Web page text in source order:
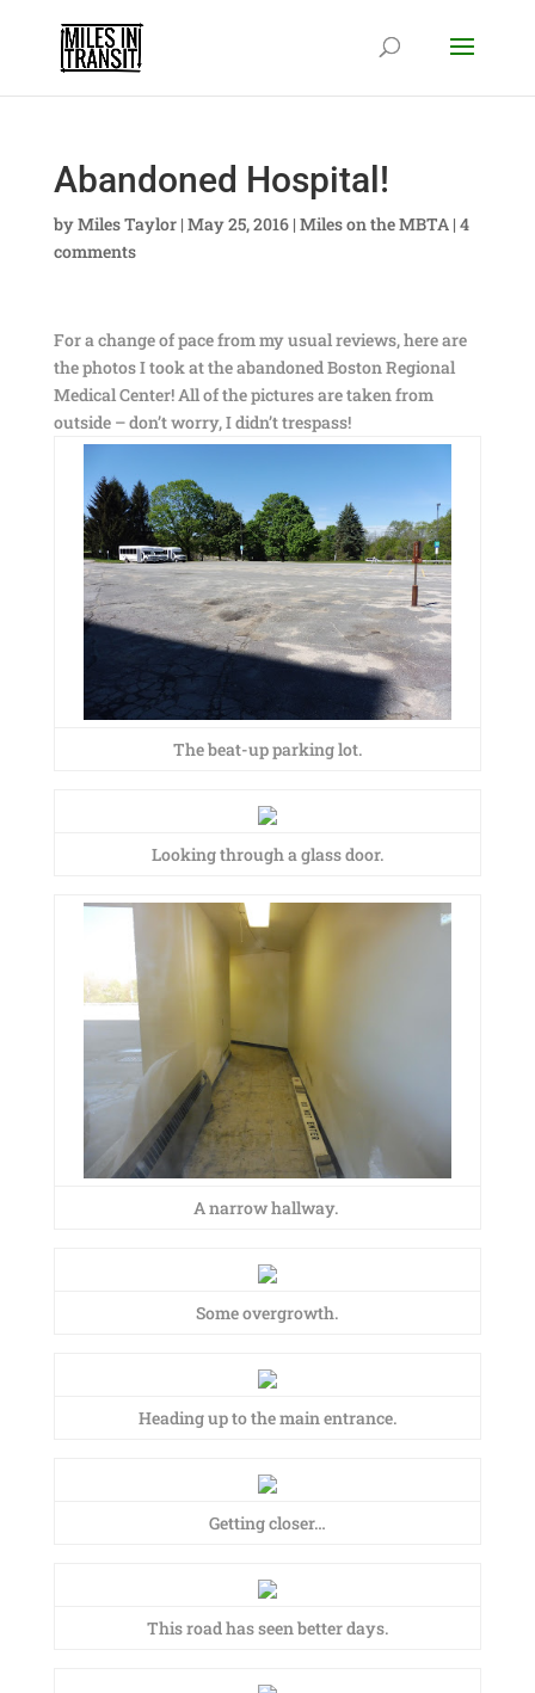
Abandoned Hospital!
byMiles Taylor| May 25, 2016| Miles on the MBTA| 4
comments
For a change of pace from my usual reviews, here are
the photos I took at the abandoned Boston Regional
Medical Center! All of the pictures are taken from
outside – don’t worry, I didn’t trespass!
The beat-up parking lot.
Looking through a glass door.
A narrow hallway.
Some overgrowth.
Heading up to the main entrance.
Getting closer…
This road has seen better days.